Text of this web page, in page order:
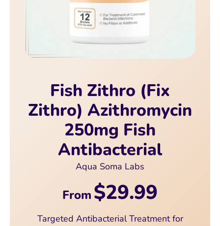
Fish Zithro (Fix
Zithro) Azithromycin
250mg Fish
Antibacterial
Aqua Soma Labs
From $29.99
Targeted Antibacterial Treatment for